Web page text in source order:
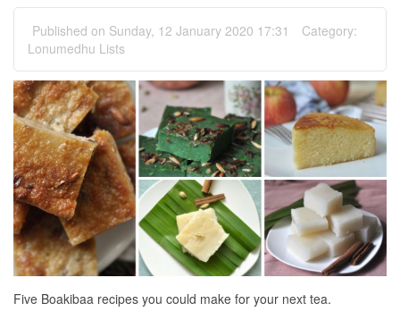
Published on Sunday, 12 January 2020 17:31
Category:
Lonumedhu Lists
Five Boakibaa recipes you could make for your next tea.